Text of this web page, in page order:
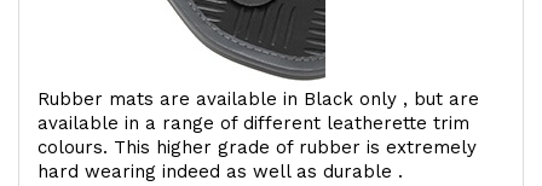
Rubber mats are available in Black only , but are
available in a range of different leatherette trim
colours. This higher grade of rubber is extremely
hard wearing indeed as well as durable .